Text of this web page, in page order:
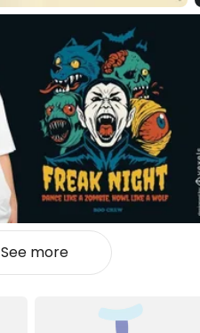
See more